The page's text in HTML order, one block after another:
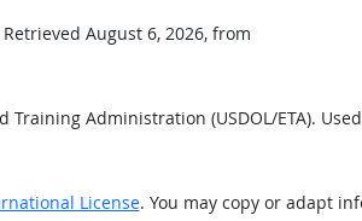
August 6, 2026, from
Administration (USDOL/ETA).
License. You may copy or adapt